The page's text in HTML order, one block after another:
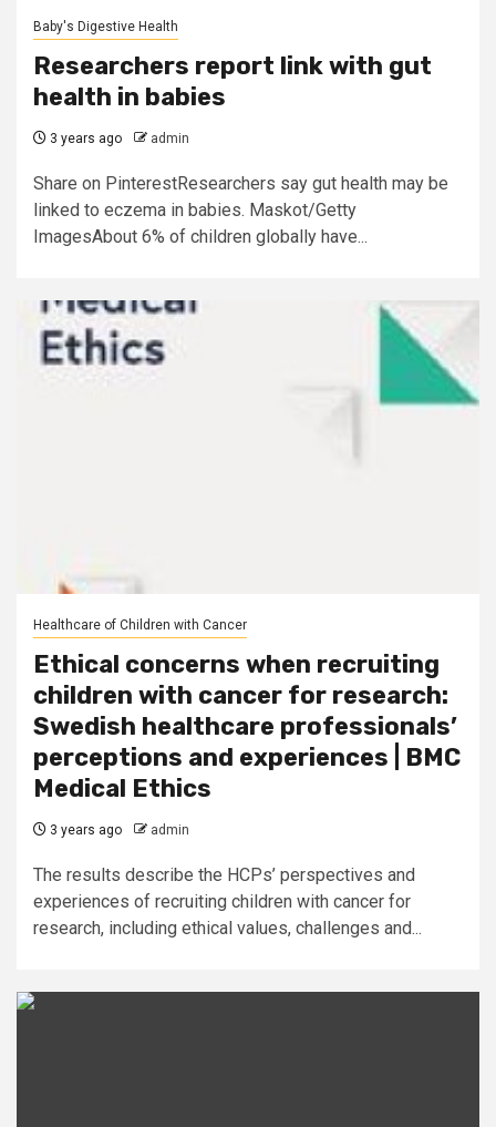
Baby's Digestive Health
Researchers report link with gut
health in babies
3 years ago admin
Share on PinterestResearchers say gut health may be
linked to eczema in babies. Maskot/Getty
ImagesAbout 6% of children globally have...
Healthcare of Children with Cancer
Ethical concerns when recruiting
children with cancer for research:
Swedish healthcare professionals’
perceptions and experiences | BMC
Medical Ethics
3 years ago admin
The results describe the HCPs’ perspectives and
experiences of recruiting children with cancer for
research, including ethical values, challenges and...